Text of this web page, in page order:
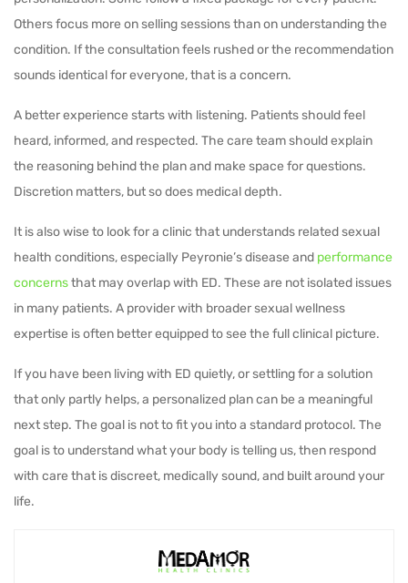
Others focus more on selling sessions than on understanding the
condition. If the consultation feels rushed or the recommendation
sounds identical for everyone, that is a concern.
A better experience starts with listening. Patients should feel
heard, informed, and respected. The care team should explain
the reasoning behind the plan and make space for questions.
Discretion matters, but so does medical depth.
It is also wise to look for a clinic that understands related sexual
health conditions, especially Peyronie’s disease and performance
concernsthat may overlap with ED. These are not isolated issues
in many patients. A provider with broader sexual wellness
expertise is often better equipped to see the full clinical picture.
If you have been living with ED quietly, or settling for a solution
that only partly helps, a personalized plan can be a meaningful
next step. The goal is not to fit you into a standard protocol. The
goal is to understand what your body is telling us, then respond
with care that is discreet, medically sound, and built around your
life.